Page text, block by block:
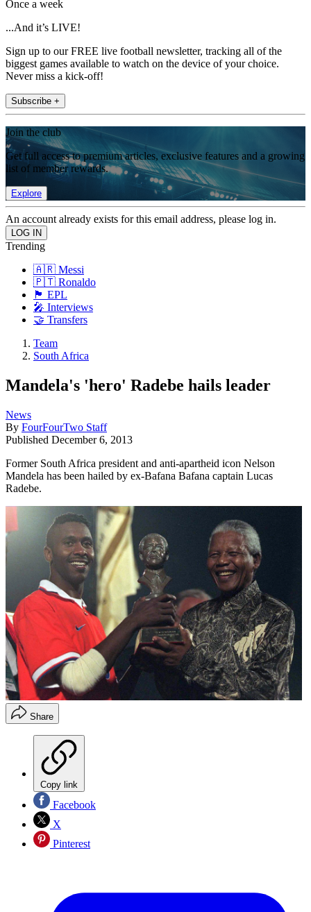
Once a week
...And it’s LIVE!
Sign up to our FREE live football newsletter, tracking all of the
biggest games available to watch on the device of your choice.
Never miss a kick-off!
Subscribe +
Join the club
Get full access to premium articles, exclusive features and a growing
list of member rewards.
Explore
An account already exists for this email address, please log in.
Trending
🇦🇷 Messi
🇵🇹 Ronaldo
🏴󠁧󠁢󠁥󠁮󠁧󠁿 EPL
🎤 Interviews
🤝 Transfers
Team
South Africa
Mandela's 'hero' Radebe hails leader
News
By FourFourTwo Staff
Published December 6, 2013
Former South Africa president and anti-apartheid icon Nelson
Mandela has been hailed by ex-Bafana Bafana captain Lucas
Radebe.
Share
Copy link
Facebook
X
Pinterest